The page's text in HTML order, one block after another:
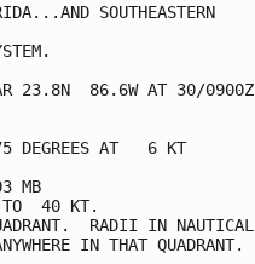
SOUTHEASTERN
23.8N  86.6W AT 30/0900Z
DEGREES AT   6 KT
MB
TO  40 KT.
RADII IN NAUTICAL
IN THAT QUADRANT.